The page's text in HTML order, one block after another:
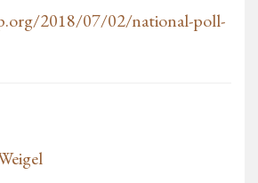
2018/07/02/national-poll-